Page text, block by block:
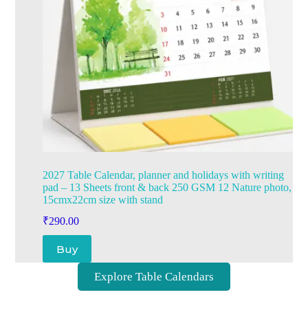
2027 Table Calendar, planner and holidays with writing
pad – 13 Sheets front & back 250 GSM 12 Nature photo,
15cmx22cm size with stand
₹290.00
Buy
Explore Table Calendars